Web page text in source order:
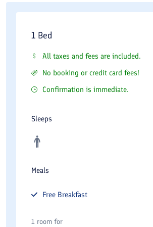
Alborz hotel is a 3 Star hotel and
located in the center of the city,
only 1km from the train station.
1 Bed
All taxes and fees are included.
No booking or credit card fees!
Confirmation is immediate.
Sleeps
Meals
Free Breakfast
1 room for